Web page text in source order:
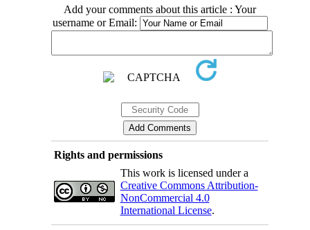
Add your comments about this article : Your
username or Email:
Rights and permissions
This work is licensed under a
Creative Commons Attribution-
NonCommercial 4.0
International License.